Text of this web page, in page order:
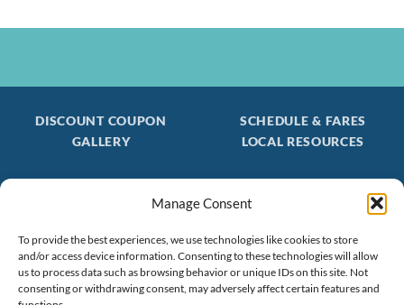
Manage Consent
To provide the best experiences, we use technologies like cookies to store
and/or access device information. Consenting to these technologies will allow
us to process data such as browsing behavior or unique IDs on this site. Not
consenting or withdrawing consent, may adversely affect certain features and
DISCOUNT COUPON
SCHEDULE & FARES
GALLERY
LOCAL RESOURCES
Join our FREE Email Mailing List
(603) 474 - 3461